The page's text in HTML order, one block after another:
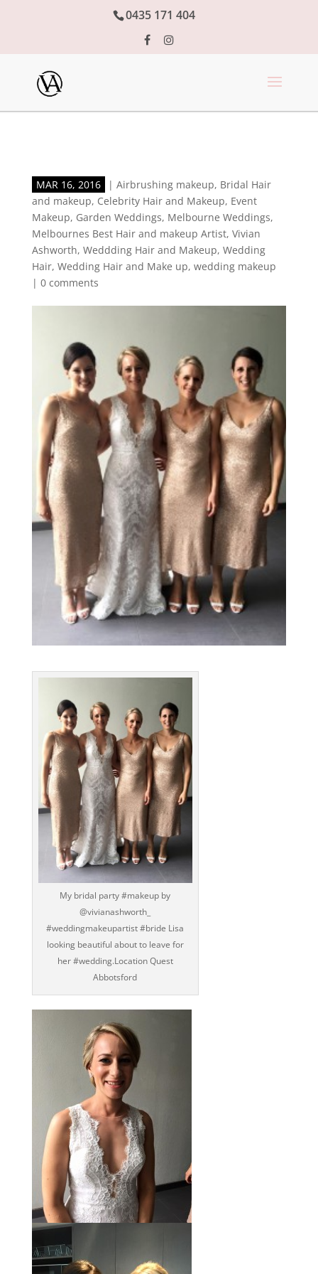
0435 171 404
MAR 16, 2016 | Airbrushing makeup, Bridal Hair
and makeup, Celebrity Hair and Makeup, Event
Makeup, Garden Weddings, Melbourne Weddings,
Melbournes Best Hair and makeup Artist, Vivian
Ashworth, Weddding Hair and Makeup, Wedding
Hair, Wedding Hair and Make up, wedding makeup
| 0 comments
My bridal party ‪#‎makeup‬ by
@vivianashworth_
‪#‎weddingmakeupartist‬ ‪#‎bride‬ Lisa
looking beautiful about to leave for
her ‪#‎wedding‬.Location Quest
Abbotsford